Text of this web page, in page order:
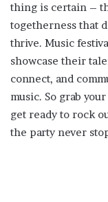
thing is certain –
togetherness that
thrive. Music
showcase their
connect, and
music. So grab
get ready to rock
the party never